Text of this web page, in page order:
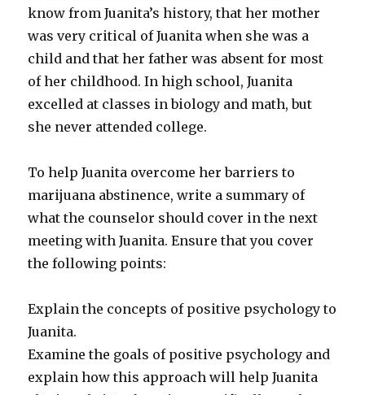
know from Juanita’s history, that her mother
was very critical of Juanita when she was a
child and that her father was absent for most
of her childhood. In high school, Juanita
excelled at classes in biology and math, but
she never attended college.
To help Juanita overcome her barriers to
marijuana abstinence, write a summary of
what the counselor should cover in the next
meeting with Juanita. Ensure that you cover
the following points:
Explain the concepts of positive psychology to
Juanita.
Examine the goals of positive psychology and
explain how this approach will help Juanita